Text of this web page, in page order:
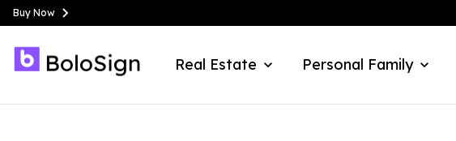
Buy Now
Real Estate Personal Family